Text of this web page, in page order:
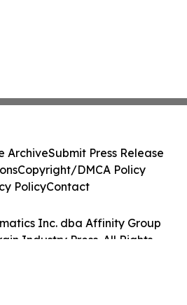
Inc. dba Affinity Group
Industry Press. All Rights
ArchiveSubmit Press Release
Copyright/DMCA Policy
PolicyContact